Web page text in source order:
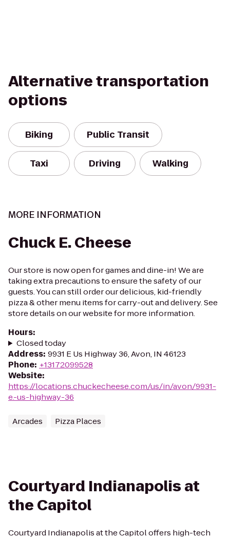
Alternative transportation
options
Biking Public Transit
Taxi Driving Walking
MORE INFORMATION
Chuck E. Cheese
Our store is now open for games and dine-in! We are
taking extra precautions to ensure the safety of our
guests. You can still order our delicious, kid-friendly
pizza & other menu items for carry-out and delivery. See
store details on our website for more information.
Hours:
Closed today
Address: 9931 E Us Highway 36, Avon, IN 46123
Phone: +13172099528
Website:
https://locations.chuckecheese.com/us/in/avon/9931-
e.-us-highway-36
Arcades Pizza Places
Courtyard Indianapolis at
the Capitol
Courtyard Indianapolis at the Capitol offers high-tech